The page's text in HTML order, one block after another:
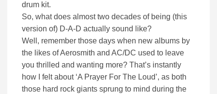
drum kit.
So, what does almost two decades of being (this
version of) D-A-D actually sound like?
Well, remember those days when new albums by
the likes of Aerosmith and AC/DC used to leave
you thrilled and wanting more? That’s instantly
how I felt about ‘A Prayer For The Loud’, as both
those hard rock giants sprung to mind during the